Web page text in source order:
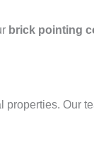
brick pointing
properties. Our